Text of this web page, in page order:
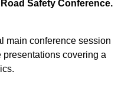
Safety Conference.
main conference session
covering a